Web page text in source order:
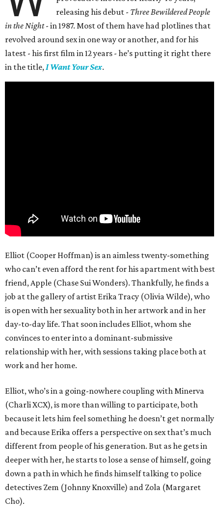
releasing his debut - Three Bewildered People
in the Night- in 1987. Most of them have had plotlines that
revolved around sex in one way or another, and for his
latest - his first film in 12 years - he’s putting it right there
in the title,I Want Your Sex.
Elliot (Cooper Hoffman) is an aimless twenty-something
who can’t even afford the rent for his apartment with best
friend, Apple (Chase Sui Wonders). Thankfully, he finds a
job at the gallery of artist Erika Tracy (Olivia Wilde), who
is open with her sexuality both in her artwork and in her
day-to-day life. That soon includes Elliot, whom she
convinces to enter into a dominant-submissive
relationship with her, with sessions taking place both at
work and her home.
Elliot, who’s in a going-nowhere coupling with Minerva
(Charli XCX), is more than willing to participate, both
because it lets him feel something he doesn’t get normally
and because Erika offers a perspective on sex that’s much
different from people of his generation. But as he gets in
deeper with her, he starts to lose a sense of himself, going
down a path in which he finds himself talking to police
detectives Zem (Johnny Knoxville) and Zola (Margaret
Cho).